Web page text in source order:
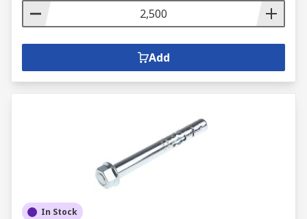
Add
In Stock